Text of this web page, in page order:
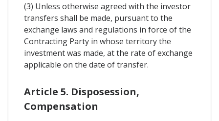
(3) Unless otherwise agreed with the investor
transfers shall be made, pursuant to the
exchange laws and regulations in force of the
Contracting Party in whose territory the
investment was made, at the rate of exchange
applicable on the date of transfer.
Article 5. Disposession,
Compensation